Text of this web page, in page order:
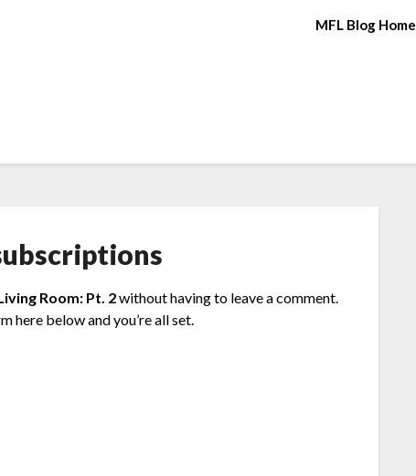
MFL Blog Home
Room: Pt. 2without having to leave a comment.
here below and you’re all set.